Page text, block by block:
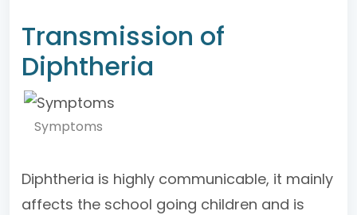
Transmission of
Diphtheria
Symptoms
Diphtheria is highly communicable, it mainly
affects the school going children and is